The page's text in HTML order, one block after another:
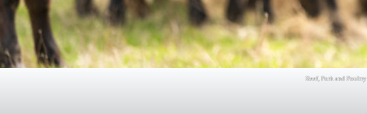
Beef, Pork and Poultry